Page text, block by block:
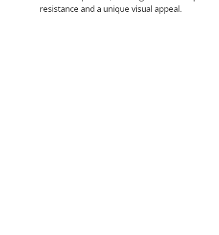
resistance and a unique visual appeal.